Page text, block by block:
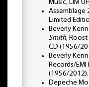
Music, LIM
Assemblage
Limited
Beverly
Smith, Roost
CD (1956/
Beverly
Records/EMI
(1956/2012).
Depeche